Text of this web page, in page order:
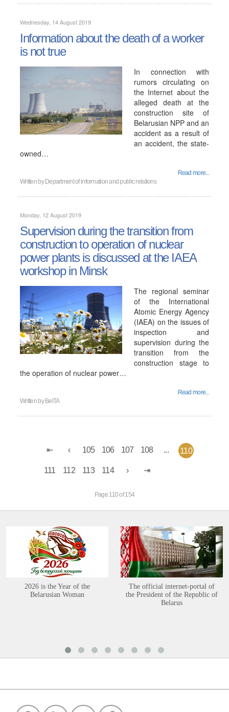
Wednesday, 14 August 2019
Information about the death of a worker
is not true
In connection with
rumors circulating on
the Internet about the
alleged death at the
construction site of
Belarusian NPP and an
accident as a result of
an accident, the state-
owned…
Read more...
Written by Department of information and public relations
Monday, 12 August 2019
Supervision during the transition from
construction to operation of nuclear
power plants is discussed at the IAEA
workshop in Minsk
The regional seminar
of the International
Atomic Energy Agency
(IAEA) on the issues of
inspection and
supervision during the
transition from the
construction stage to
the operation of nuclear power…
Read more...
Written by BelTA
105 106 107 108 ... 110
111 112 113 114
Page 110 of 154
2026 is the Year of the
Belarusian Woman
The official internet-portal of
the President of the Republic of
Belarus